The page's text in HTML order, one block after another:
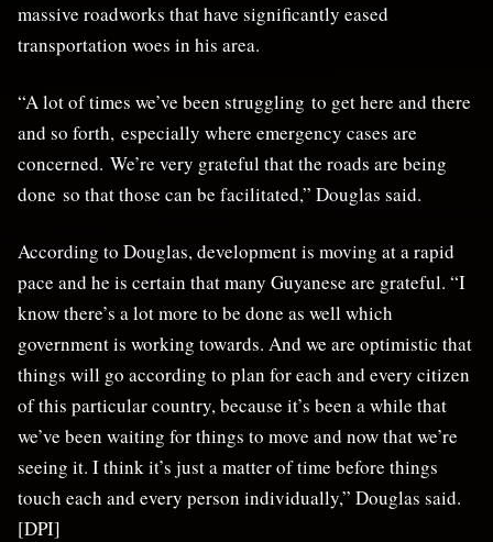
massive roadworks that have significantly eased
transportation woes in his area.
“A lot of times we’ve been struggling to get here and there
and so forth, especially where emergency cases are
concerned. We’re very grateful that the roads are being
done so that those can be facilitated,” Douglas said.
According to Douglas, development is moving at a rapid
pace and he is certain that many Guyanese are grateful. “I
know there’s a lot more to be done as well which
government is working towards. And we are optimistic that
things will go according to plan for each and every citizen
of this particular country, because it’s been a while that
we’ve been waiting for things to move and now that we’re
seeing it. I think it’s just a matter of time before things
touch each and every person individually,” Douglas said.
[DPI]